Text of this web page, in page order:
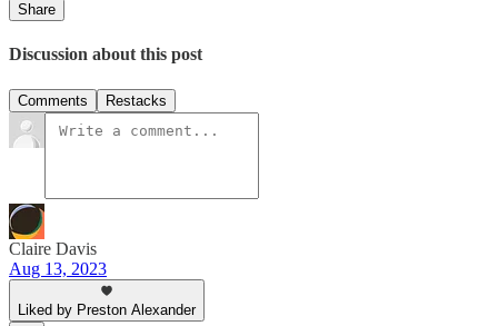
Share
Discussion about this post
Comments Restacks
Claire Davis
Aug 13, 2023
Liked by Preston Alexander